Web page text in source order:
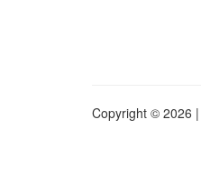
Copyright © 2026 |